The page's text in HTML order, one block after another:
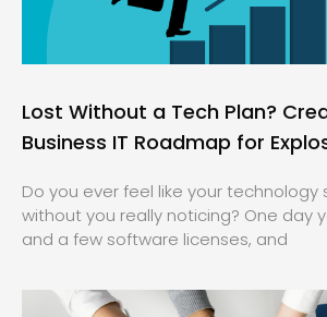
Lost Without a Tech Plan?
Business IT Roadmap for
Do you ever feel like your technology
without you really noticing? One day
and a few software licenses, and